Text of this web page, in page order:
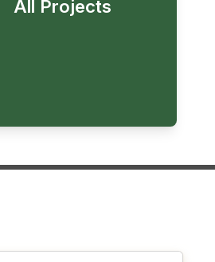
All Projects